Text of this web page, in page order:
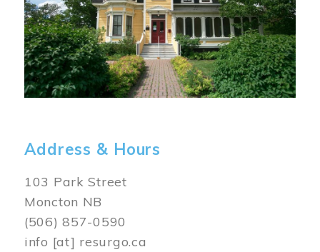
Address & Hours
103 Park Street
Moncton NB
(506) 857-0590
info [at] resurgo.ca